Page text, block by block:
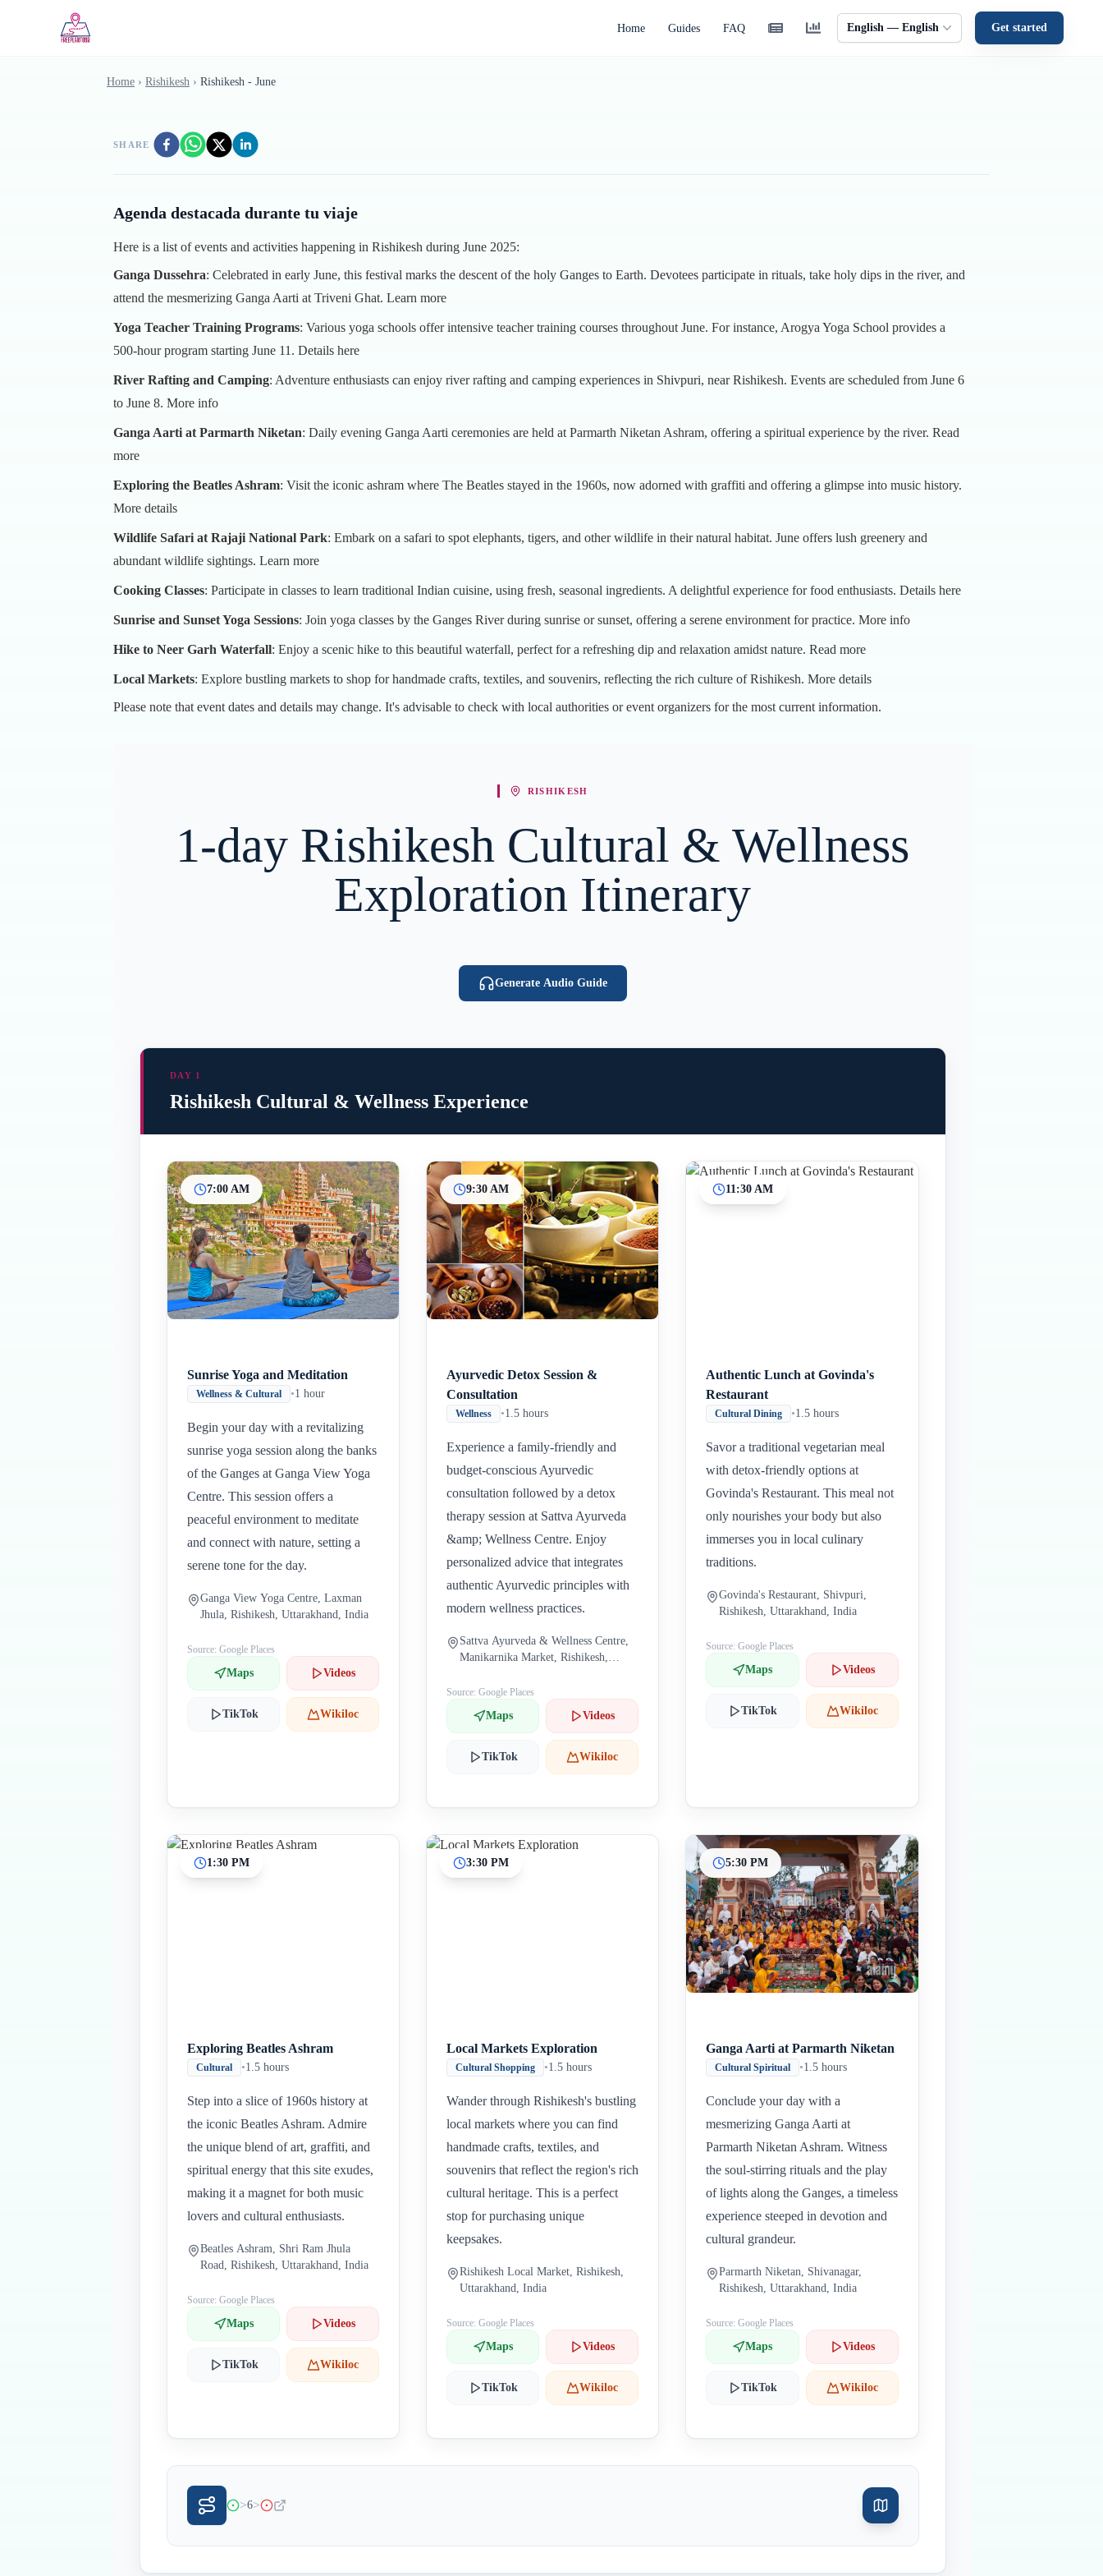
Home Guides FAQ English — English Get started
Home › Rishikesh › Rishikesh - June
SHARE
Agenda destacada durante tu viaje
Here is a list of events and activities happening in Rishikesh during June 2025:
Ganga Dussehra: Celebrated in early June, this festival marks the descent of the holy Ganges to Earth. Devotees participate in rituals, take holy dips in the river, and
attend the mesmerizing Ganga Aarti at Triveni Ghat. Learn more
Yoga Teacher Training Programs: Various yoga schools offer intensive teacher training courses throughout June. For instance, Arogya Yoga School provides a
500-hour program starting June 11. Details here
River Rafting and Camping: Adventure enthusiasts can enjoy river rafting and camping experiences in Shivpuri, near Rishikesh. Events are scheduled from June 6
to June 8. More info
Ganga Aarti at Parmarth Niketan: Daily evening Ganga Aarti ceremonies are held at Parmarth Niketan Ashram, offering a spiritual experience by the river. Read
more
Exploring the Beatles Ashram: Visit the iconic ashram where The Beatles stayed in the 1960s, now adorned with graffiti and offering a glimpse into music history.
More details
Wildlife Safari at Rajaji National Park: Embark on a safari to spot elephants, tigers, and other wildlife in their natural habitat. June offers lush greenery and
abundant wildlife sightings. Learn more
Cooking Classes: Participate in classes to learn traditional Indian cuisine, using fresh, seasonal ingredients. A delightful experience for food enthusiasts. Details here
Sunrise and Sunset Yoga Sessions: Join yoga classes by the Ganges River during sunrise or sunset, offering a serene environment for practice. More info
Hike to Neer Garh Waterfall: Enjoy a scenic hike to this beautiful waterfall, perfect for a refreshing dip and relaxation amidst nature. Read more
Local Markets: Explore bustling markets to shop for handmade crafts, textiles, and souvenirs, reflecting the rich culture of Rishikesh. More details
Please note that event dates and details may change. It's advisable to check with local authorities or event organizers for the most current information.
RISHIKESH
1-day Rishikesh Cultural & Wellness
Exploration Itinerary
Generate Audio Guide
DAY 1
Rishikesh Cultural & Wellness Experience
7:00 AM
Sunrise Yoga and Meditation
Wellness & Cultural •1 hour
Begin your day with a revitalizing
sunrise yoga session along the banks
of the Ganges at Ganga View Yoga
Centre. This session offers a
peaceful environment to meditate
and connect with nature, setting a
serene tone for the day.
Ganga View Yoga Centre, Laxman
Jhula, Rishikesh, Uttarakhand, India
Source: Google Places
Maps Videos
TikTok Wikiloc
9:30 AM
Ayurvedic Detox Session &
Consultation
Wellness •1.5 hours
Experience a family-friendly and
budget-conscious Ayurvedic
consultation followed by a detox
therapy session at Sattva Ayurveda
&amp; Wellness Centre. Enjoy
personalized advice that integrates
authentic Ayurvedic principles with
modern wellness practices.
Sattva Ayurveda & Wellness Centre,
Manikarnika Market, Rishikesh,
Source: Google Places
Maps Videos
TikTok Wikiloc
11:30 AM
Authentic Lunch at Govinda's
Restaurant
Cultural Dining •1.5 hours
Savor a traditional vegetarian meal
with detox-friendly options at
Govinda's Restaurant. This meal not
only nourishes your body but also
immerses you in local culinary
traditions.
Govinda's Restaurant, Shivpuri,
Rishikesh, Uttarakhand, India
Source: Google Places
Maps Videos
TikTok Wikiloc
1:30 PM
Exploring Beatles Ashram
Cultural •1.5 hours
Step into a slice of 1960s history at
the iconic Beatles Ashram. Admire
the unique blend of art, graffiti, and
spiritual energy that this site exudes,
making it a magnet for both music
lovers and cultural enthusiasts.
Beatles Ashram, Shri Ram Jhula
Road, Rishikesh, Uttarakhand, India
Source: Google Places
Maps Videos
TikTok Wikiloc
3:30 PM
Local Markets Exploration
Cultural Shopping •1.5 hours
Wander through Rishikesh's bustling
local markets where you can find
handmade crafts, textiles, and
souvenirs that reflect the region's rich
cultural heritage. This is a perfect
stop for purchasing unique
keepsakes.
Rishikesh Local Market, Rishikesh,
Uttarakhand, India
Source: Google Places
Maps Videos
TikTok Wikiloc
5:30 PM
Ganga Aarti at Parmarth Niketan
Cultural Spiritual •1.5 hours
Conclude your day with a
mesmerizing Ganga Aarti at
Parmarth Niketan Ashram. Witness
the soul-stirring rituals and the play
of lights along the Ganges, a timeless
experience steeped in devotion and
cultural grandeur.
Parmarth Niketan, Shivanagar,
Rishikesh, Uttarakhand, India
Source: Google Places
Maps Videos
TikTok Wikiloc
>6>